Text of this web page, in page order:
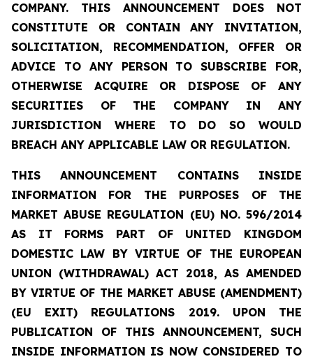
COMPANY. THIS ANNOUNCEMENT DOES NOT
CONSTITUTE OR CONTAIN ANY INVITATION,
SOLICITATION, RECOMMENDATION, OFFER OR
ADVICE TO ANY PERSON TO SUBSCRIBE FOR,
OTHERWISE ACQUIRE OR DISPOSE OF ANY
SECURITIES OF THE COMPANY IN ANY
JURISDICTION WHERE TO DO SO WOULD
BREACH ANY APPLICABLE LAW OR REGULATION.
THIS ANNOUNCEMENT CONTAINS INSIDE
INFORMATION FOR THE PURPOSES OF THE
MARKET ABUSE REGULATION (EU) NO. 596/2014
AS IT FORMS PART OF UNITED KINGDOM
DOMESTIC LAW BY VIRTUE OF THE EUROPEAN
UNION (WITHDRAWAL) ACT 2018, AS AMENDED
BY VIRTUE OF THE MARKET ABUSE (AMENDMENT)
(EU EXIT) REGULATIONS 2019. UPON THE
PUBLICATION OF THIS ANNOUNCEMENT, SUCH
INSIDE INFORMATION IS NOW CONSIDERED TO